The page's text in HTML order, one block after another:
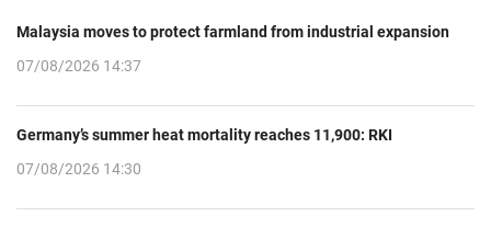
Malaysia moves to protect farmland from industrial expansion
07/08/2026 14:37
Germany’s summer heat mortality reaches 11,900: RKI
07/08/2026 14:30